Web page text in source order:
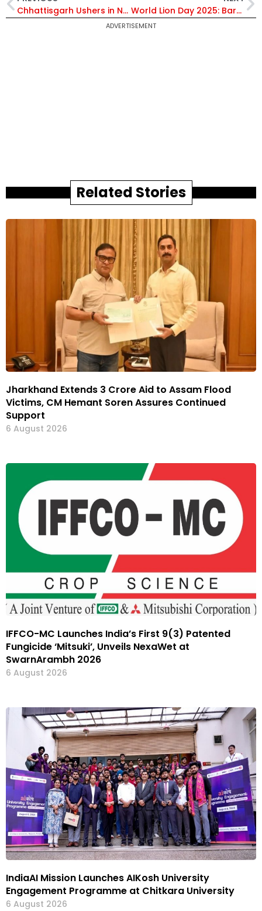
Chhattisgarh Ushers in New Era of Innovation and Skill Development with Historic Tripartite MoU
World Lion Day 2025: Barda Sanctuary Emerges as Gujarat’s Rising Roar in Asiatic Lion Conservation
ADVERTISEMENT
Related Stories
Jharkhand Extends ₹3 Crore Aid to Assam Flood
Victims, CM Hemant Soren Assures Continued
Support
6 August 2026
IFFCO-MC Launches India’s First 9(3) Patented
Fungicide ‘Mitsuki’, Unveils NexaWet at
SwarnArambh 2026
6 August 2026
IndiaAI Mission Launches AIKosh University
Engagement Programme at Chitkara University
6 August 2026